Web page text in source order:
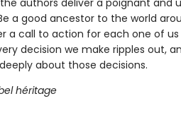
authors deliver a poignant and
a good ancestor to the world
a call to action for each one of
decision we make ripples out,
about those decisions.
héritage